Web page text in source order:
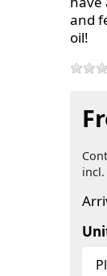
and
oil!
incl.